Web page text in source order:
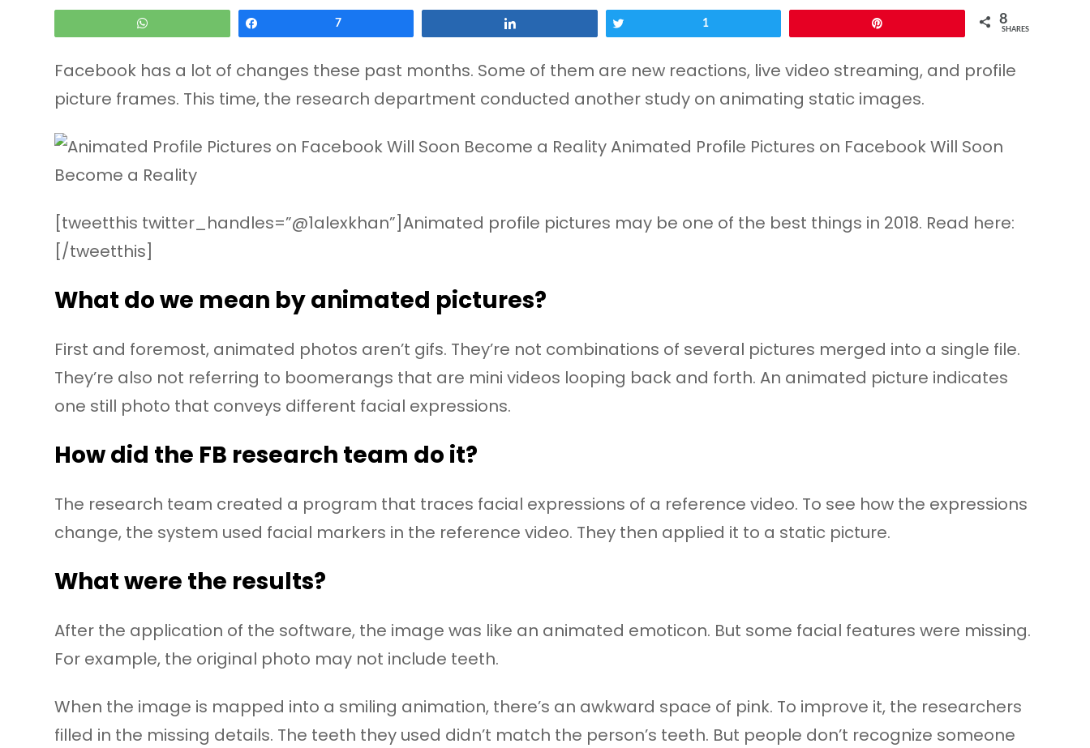
7 1 8
SHARES
Facebook has a lot of changes these past months. Some of them are new reactions, live video streaming, and profile
picture frames. This time, the research department conducted another study on animating static images.
[tweetthis twitter_handles=”@1alexkhan”]Animated profile pictures may be one of the best things in 2018. Read here:
[/tweetthis]
What do we mean by animated pictures?
First and foremost, animated photos aren’t gifs. They’re not combinations of several pictures merged into a single file.
They’re also not referring to boomerangs that are mini videos looping back and forth. An animated picture indicates
one still photo that conveys different facial expressions.
How did the FB research team do it?
The research team created a program that traces facial expressions of a reference video. To see how the expressions
change, the system used facial markers in the reference video. They then applied it to a static picture.
What were the results?
After the application of the software, the image was like an animated emoticon. But some facial features were missing.
For example, the original photo may not include teeth.
When the image is mapped into a smiling animation, there’s an awkward space of pink. To improve it, the researchers
filled in the missing details. The teeth they used didn’t match the person’s teeth. But people don’t recognize someone